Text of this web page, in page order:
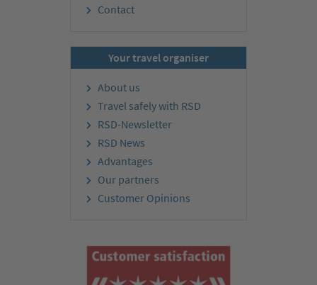
Contact
Your travel organiser
About us
Travel safely with RSD
RSD-Newsletter
RSD News
Advantages
Our partners
Customer Opinions